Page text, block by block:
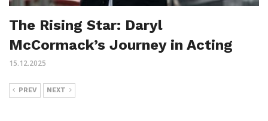
The Rising Star: Daryl
McCormack’s Journey in Acting
15.12.2025
PREV NEXT